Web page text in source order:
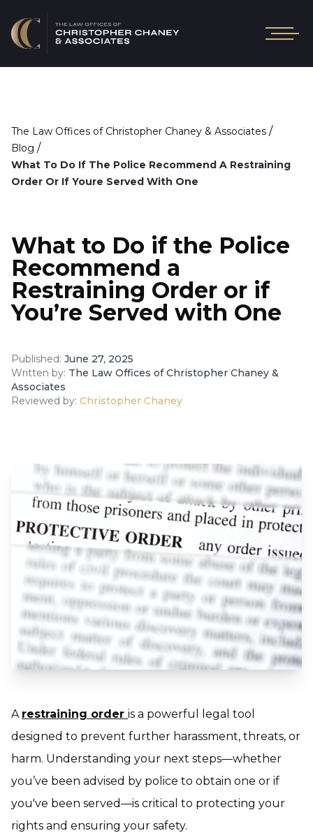
The Law Offices of Christopher Chaney & Associates /
Blog /
What To Do If The Police Recommend A Restraining
Order Or If Youre Served With One
What to Do if the Police
Recommend a
Restraining Order or if
You’re Served with One
Published: June 27, 2025
Written by: The Law Offices of Christopher Chaney &
Associates
Reviewed by: Christopher Chaney
A restraining order is a powerful legal tool
designed to prevent further harassment, threats, or
harm. Understanding your next steps—whether
you’ve been advised by police to obtain one or if
you've been served—is critical to protecting your
rights and ensuring your safety.